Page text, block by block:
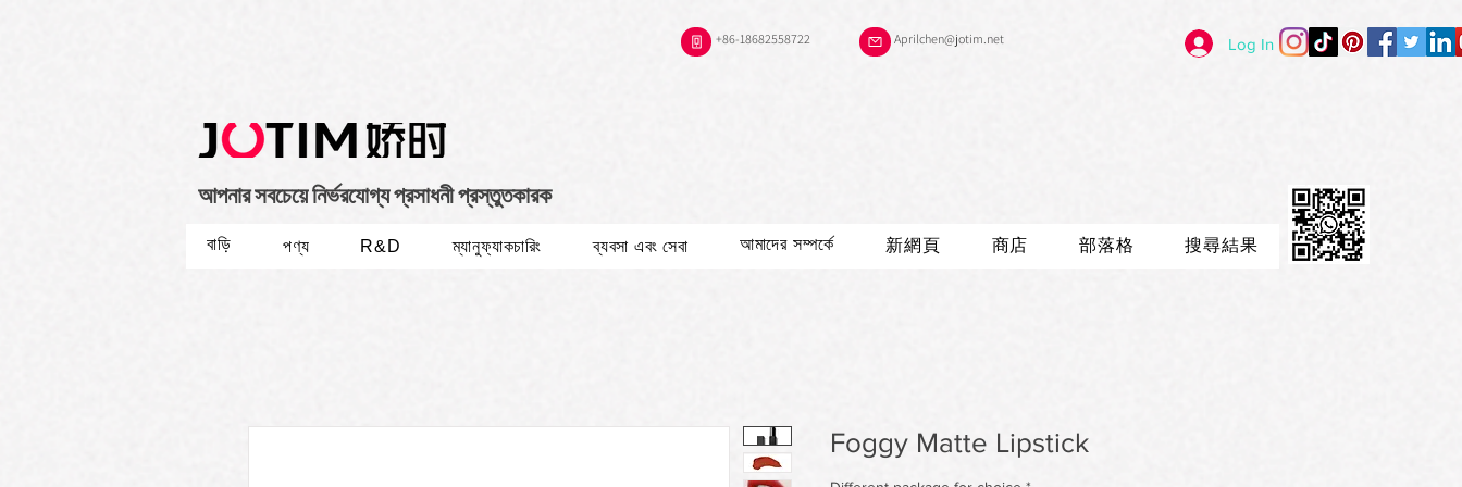
+86-18682558722 Log In
Aprilchen@jotim.net
আপনার সবচেয়ে নির্ভরযোগ্য প্রসাধনী প্রস্তুতকারক
বাড়ি পণ্য R&D ম্যানুফ্যাকচারিং ব্যবসা এবং সেবা আমাদের সম্পর্কে 新網頁 商店 部落格 搜尋結果
Foggy Matte Lipstick